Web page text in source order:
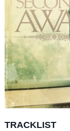
TRACKLIST